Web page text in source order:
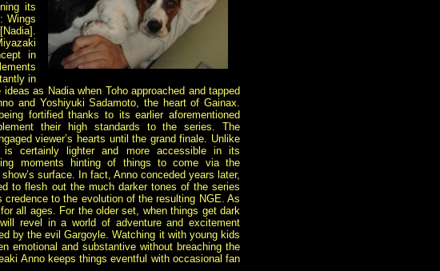
its
Wings
in
in
as Nadia when Toho approached and tapped
and Yoshiyuki Sadamoto, the heart of Gainax.
fortified thanks to its earlier aforementioned
their high standards to the series. The
viewer’s hearts until the grand finale. Unlike
certainly lighter and more accessible in its
moments hinting of things to come via the
surface. In fact, Anno conceded years later,
to flesh out the much darker tones of the series
to the evolution of the resulting NGE. As
all ages. For the older set, when things get dark
revel in a world of adventure and excitement
by the evil Gargoyle. Watching it with young kids
emotional and substantive without breaching the
Anno keeps things eventful with occasional fan